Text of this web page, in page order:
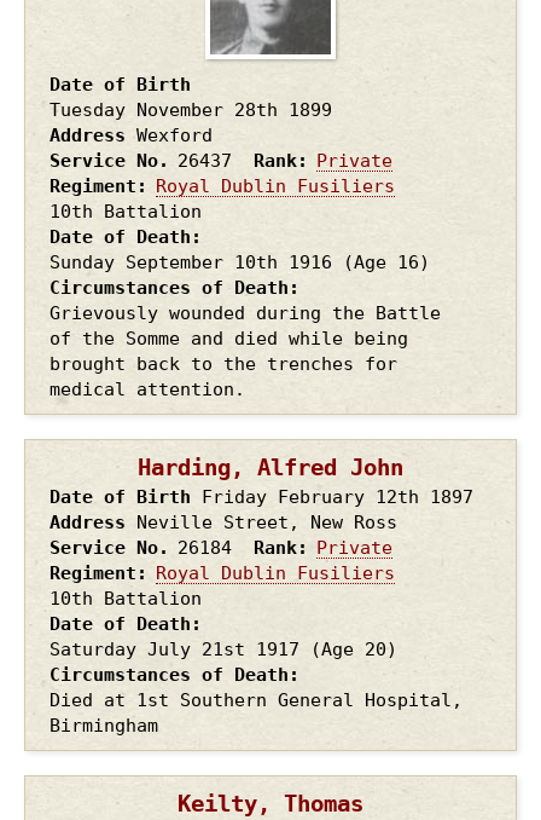
Date of Birth
Tuesday November 28th 1899
Address Wexford
Service No.
26437 Rank
Private
Regiment
Royal Dublin Fusiliers
10th Battalion
Date of Death
Sunday September 10th 1916
(Age 16)
Circumstances of Death
Grievously wounded during the Battle
of the Somme and died while being
brought back to the trenches for
medical attention.
Harding, Alfred John
Date of Birth Friday February 12th 1897
Address
Neville Street, New Ross
Service No.
26184 Rank
Private
Regiment
Royal Dublin Fusiliers
10th Battalion
Date of Death
Saturday July 21st 1917
(Age 20)
Circumstances of Death
Died at 1st Southern General Hospital,
Birmingham
Keilty, Thomas